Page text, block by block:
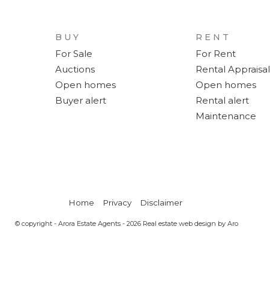
BUY
For Sale
Auctions
Open homes
Buyer alert
RENT
For Rent
Rental Appraisal
Open homes
Rental alert
Maintenance
Home Privacy Disclaimer
© copyright - Arora Estate Agents - 2026 Real estate web design by Aro